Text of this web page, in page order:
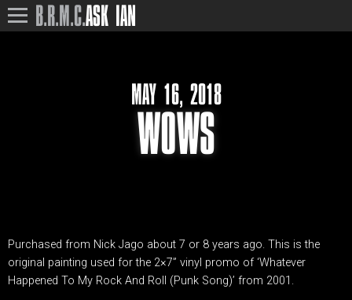
B.R.M.C.ASK IAN
MAY 16, 2018
WOWS
Purchased from Nick Jago about 7 or 8 years ago. This is the
original painting used for the 2×7” vinyl promo of ‘Whatever
Happened To My Rock And Roll (Punk Song)’ from 2001.